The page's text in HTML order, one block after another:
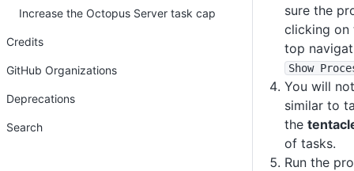
sure the
clicking
top
Show
You will
similar to
the
of tasks.
Run the
Increase the Octopus Server task cap
Credits
GitHub Organizations
Deprecations
Search